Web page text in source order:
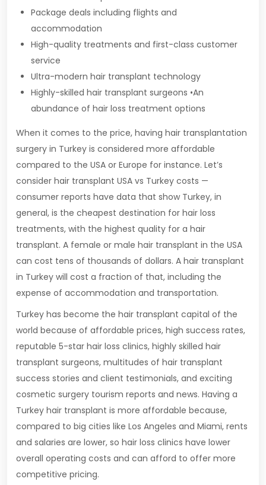
Package deals including flights and
accommodation
High-quality treatments and first-class customer
service
Ultra-modern hair transplant technology
Highly-skilled hair transplant surgeons •An
abundance of hair loss treatment options
When it comes to the price, having hair transplantation
surgery in Turkey is considered more affordable
compared to the USA or Europe for instance. Let’s
consider hair transplant USA vs Turkey costs —
consumer reports have data that show Turkey, in
general, is the cheapest destination for hair loss
treatments, with the highest quality for a hair
transplant. A female or male hair transplant in the USA
can cost tens of thousands of dollars. A hair transplant
in Turkey will cost a fraction of that, including the
expense of accommodation and transportation.
Turkey has become the hair transplant capital of the
world because of affordable prices, high success rates,
reputable 5-star hair loss clinics, highly skilled hair
transplant surgeons, multitudes of hair transplant
success stories and client testimonials, and exciting
cosmetic surgery tourism reports and news. Having a
Turkey hair transplant is more affordable because,
compared to big cities like Los Angeles and Miami, rents
and salaries are lower, so hair loss clinics have lower
overall operating costs and can afford to offer more
competitive pricing.